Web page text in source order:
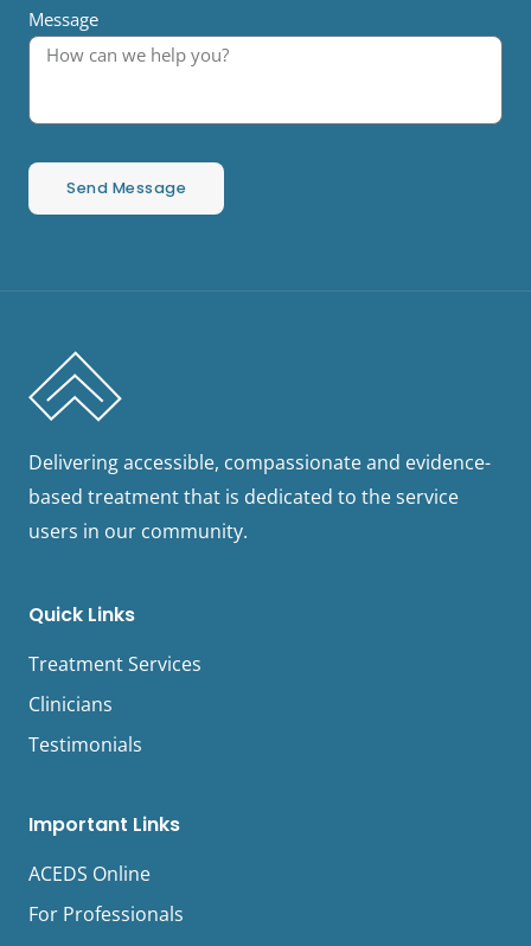
Message
Send Message
Delivering accessible, compassionate and evidence-
based treatment that is dedicated to the service
users in our community.
Quick Links
Treatment Services
Clinicians
Testimonials
Important Links
ACEDS Online
For Professionals